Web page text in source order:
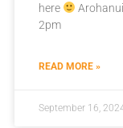
here
2pm
READ MORE »
September 16,